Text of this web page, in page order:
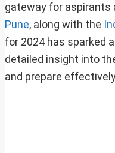
gateway for aspirants
Pune, along with the
for 2024 has sparked
detailed insight into
and prepare